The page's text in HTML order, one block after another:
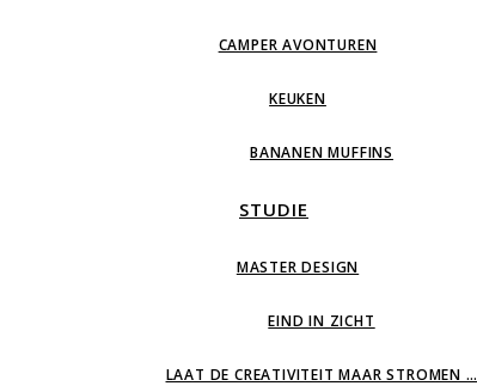
CAMPER AVONTUREN
KEUKEN
BANANEN MUFFINS
STUDIE
MASTER DESIGN
EIND IN ZICHT
LAAT DE CREATIVITEIT MAAR STROMEN …